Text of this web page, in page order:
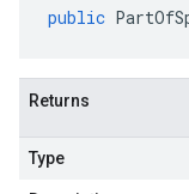
public
Returns
Type